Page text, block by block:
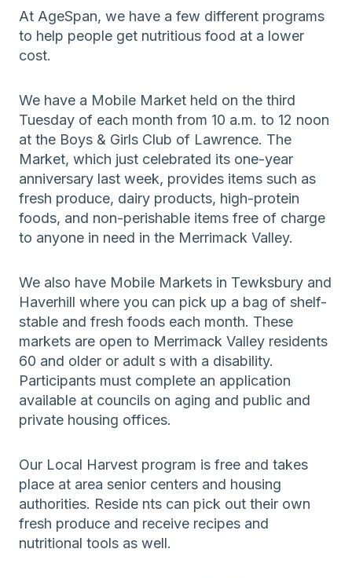
At AgeSpan, we have a few different programs
to help people get nutritious food at a lower
cost.
We have a Mobile Market held on the third
Tuesday of each month from 10 a.m. to 12 noon
at the Boys & Girls Club of Lawrence. The
Market, which just celebrated its one-year
anniversary last week, provides items such as
fresh produce, dairy products, high-protein
foods, and non-perishable items free of charge
to anyone in need in the Merrimack Valley.
We also have Mobile Markets in Tewksbury and
Haverhill where you can pick up a bag of shelf-
stable and fresh foods each month. These
markets are open to Merrimack Valley residents
60 and older or adult s with a disability.
Participants must complete an application
available at councils on aging and public and
private housing offices.
Our Local Harvest program is free and takes
place at area senior centers and housing
authorities. Reside nts can pick out their own
fresh produce and receive recipes and
nutritional tools as well.